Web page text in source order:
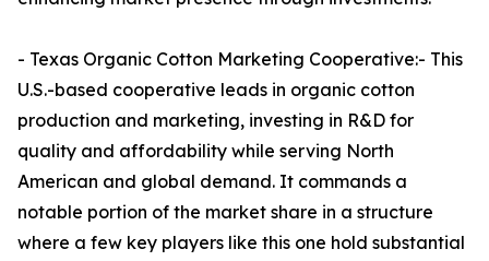
- Texas Organic Cotton Marketing Cooperative:- This
U.S.-based cooperative leads in organic cotton
production and marketing, investing in R&D for
quality and affordability while serving North
American and global demand. It commands a
notable portion of the market share in a structure
where a few key players like this one hold substantial